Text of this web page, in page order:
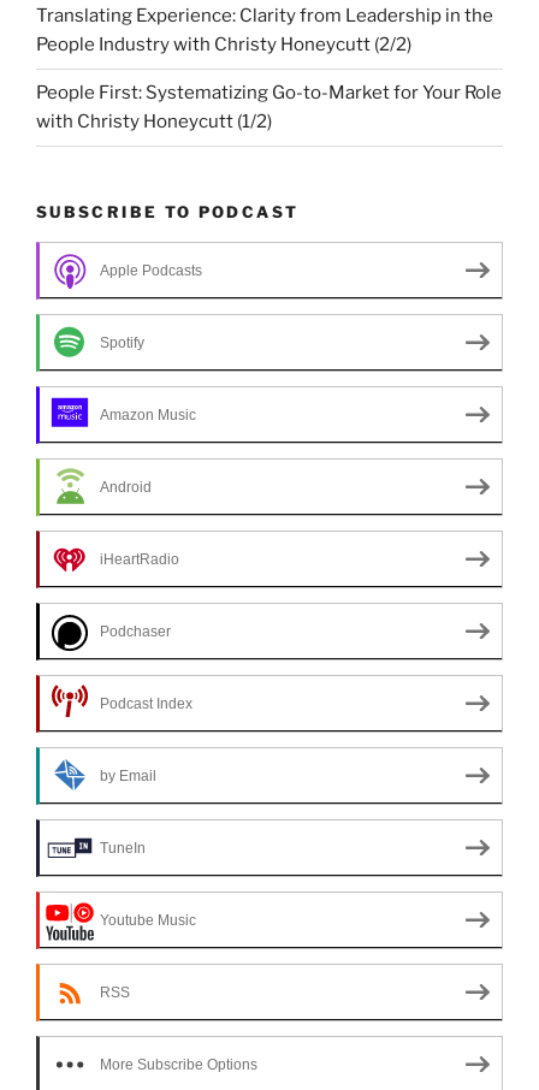
Translating Experience: Clarity from Leadership in the
People Industry with Christy Honeycutt (2/2)
People First: Systematizing Go-to-Market for Your Role
with Christy Honeycutt (1/2)
SUBSCRIBE TO PODCAST
Apple Podcasts
Spotify
Amazon Music
Android
iHeartRadio
Podchaser
Podcast Index
by Email
TuneIn
Youtube Music
RSS
More Subscribe Options